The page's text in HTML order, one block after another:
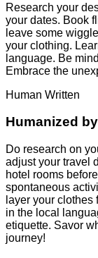
Research your
your dates. Book
leave some
your clothing.
language. Be
Embrace the
Human Written
Humanized by
Do research on
adjust your travel
hotel rooms
spontaneous
layer your
in the local
etiquette. Savor
journey!